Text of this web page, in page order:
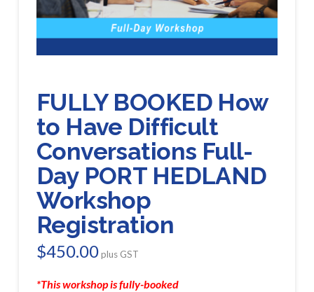
FULLY BOOKED How
to Have Difficult
Conversations Full-
Day PORT HEDLAND
Workshop
Registration
$450.00plus GST
*This workshop is fully-booked